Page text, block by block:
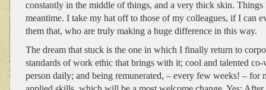
constantly in the middle of things, and a very thick skin.
meantime. I take my hat off to those of my colleagues, if I can
them that, who are truly making a huge difference in this way.
The dream that stuck is the one in which I finally return to
standards of work ethic that brings with it; cool and talented co-
person daily; and being remunerated, – every few weeks! – for